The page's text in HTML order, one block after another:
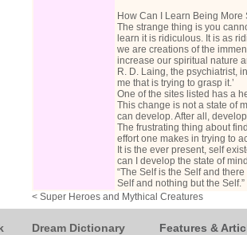
How Can I Learn Being More
The strange thing is you
learn it is ridiculous. It is as
we are creations of the
increase our spiritual nature
R. D. Laing, the psychiatrist,
me that is trying to grasp it.’
One of the sites listed has a
This change is not a state of
can develop. After all,
The frustrating thing about
effort one makes in trying to
It is the ever present, self
can I develop the state of
“The Self is the Self and
Self and nothing but the
< Super Heroes and Mythical Creatures
Dream Dictionary Features &